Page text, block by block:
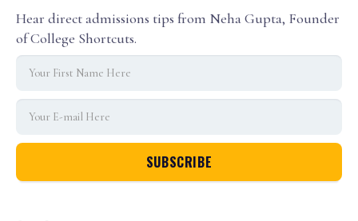
Hear direct admissions tips from Neha Gupta, Founder
of College Shortcuts.